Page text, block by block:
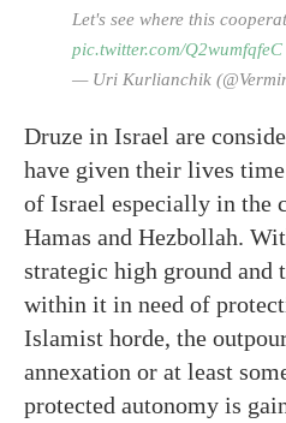
Let's see where this
pic.twitter.com/Q2wumfqfeC
— Uri Kurlianchik
Druze in Israel are
have given their lives
of Israel especially in the
Hamas and Hezbollah.
strategic high ground and
within it in need of
Islamist horde, the
annexation or at least
protected autonomy is